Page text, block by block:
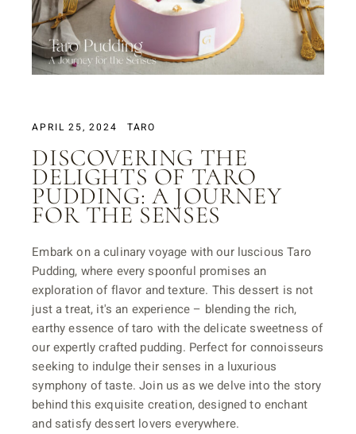
APRIL 25, 2024 TARO
DISCOVERING THE
DELIGHTS OF TARO
PUDDING: A JOURNEY
FOR THE SENSES
Embark on a culinary voyage with our luscious Taro
Pudding, where every spoonful promises an
exploration of flavor and texture. This dessert is not
just a treat, it's an experience – blending the rich,
earthy essence of taro with the delicate sweetness of
our expertly crafted pudding. Perfect for connoisseurs
seeking to indulge their senses in a luxurious
symphony of taste. Join us as we delve into the story
behind this exquisite creation, designed to enchant
and satisfy dessert lovers everywhere.